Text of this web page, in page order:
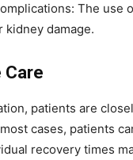
The use
damage.
Care
patients are
cases, patients
recovery times